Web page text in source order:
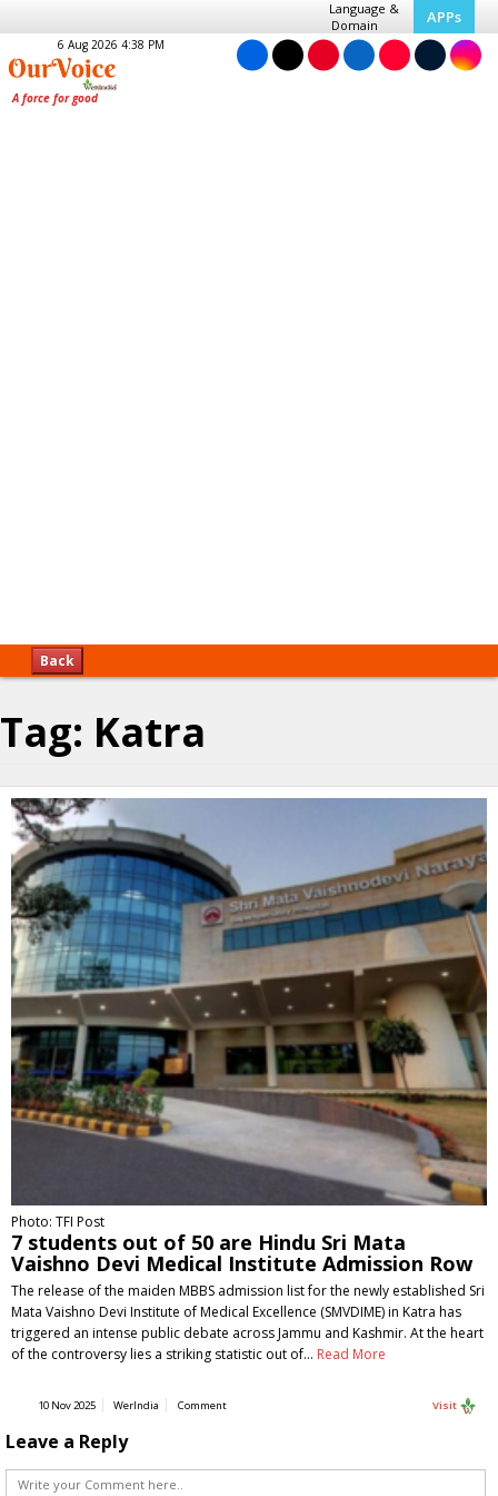
Language &
Domain
APPs
6 Aug 2026 4:38 PM
Back
Tag: Katra
Photo: TFI Post
7 students out of 50 are Hindu Sri Mata
Vaishno Devi Medical Institute Admission Row
The release of the maiden MBBS admission list for the newly established Sri
Mata Vaishno Devi Institute of Medical Excellence (SMVDIME) in Katra has
triggered an intense public debate across Jammu and Kashmir. At the heart
of the controversy lies a striking statistic out of… Read More
10 Nov 2025 WerIndia Comment Visit
Leave a Reply